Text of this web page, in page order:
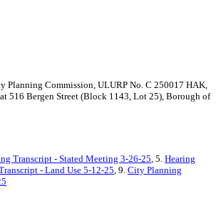
Planning Commission, ULURP No. C 250017 HAK,
516 Bergen Street (Block 1143, Lot 25), Borough of
Transcript - Stated Meeting 3-26-25, 5. Hearing
- Land Use 5-12-25, 9. City Planning